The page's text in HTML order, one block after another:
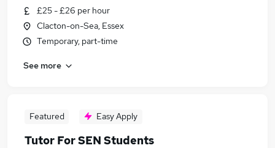
£25 - £26 per hour
Clacton-on-Sea, Essex
Temporary, part-time
See more
Featured Easy Apply
Tutor For SEN Students